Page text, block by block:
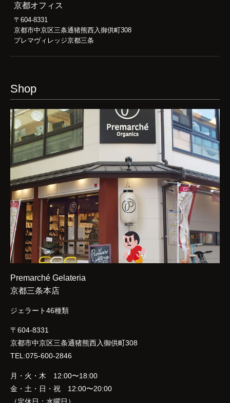
京都オフィス
〒604-8331
京都市中京区三条通猪熊西入御供町308
プレマヴィレッジ京都三条
Shop
Premarché Gelateria
京都三条本店
ジェラート46種類
〒604-8331
京都市中京区三条通猪熊西入御供町308
TEL:075-600-2846
月・火・木 12:00〜18:00
金・土・日・祝 12:00〜20:00